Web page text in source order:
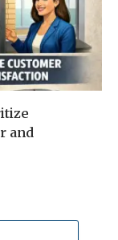
and